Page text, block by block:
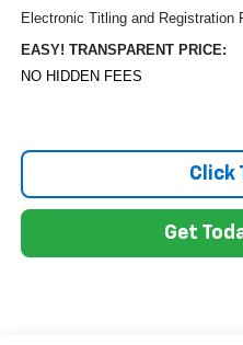
Electronic Titling and Registration
EASY! TRANSPARENT PRICE:
NO HIDDEN FEES
Click
Get